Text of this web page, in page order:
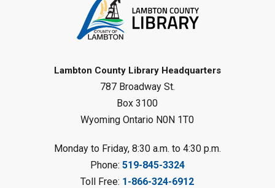
Gliding Robot
Sat, Aug 08, 10:30am - 11:30am
Petrolia Library
LEGO Club
Sat, Aug 08, 11:00am - 12:00pm
Camlachie Library
Lambton County Library Headquarters
787 Broadway St.
Box 3100
Wyoming Ontario N0N 1T0
Monday to Friday, 8:30 a.m. to 4:30 p.m.
Phone: 519-845-3324
Toll Free: 1-866-324-6912